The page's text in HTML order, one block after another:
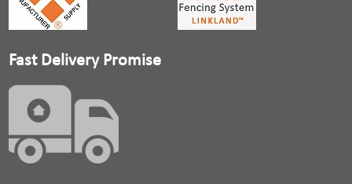
Fast Delivery Promise